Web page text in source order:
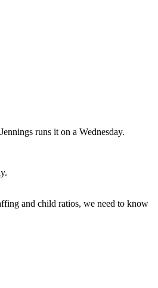
runs it on a Wednesday.
and child ratios, we need to know